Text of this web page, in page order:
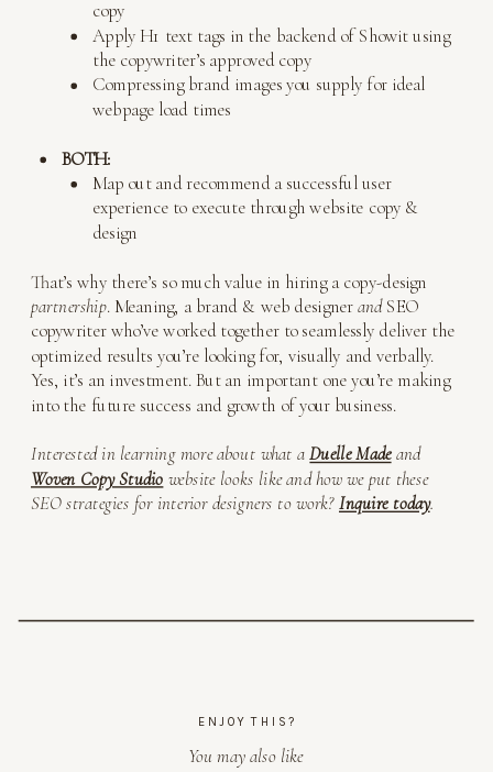
copy
Apply H1 text tags in the backend of Showit using
the copywriter’s approved copy
Compressing brand images you supply for ideal
webpage load times
BOTH:
Map out and recommend a successful user
experience to execute through website copy &
design
That’s why there’s so much value in hiring a copy-design
partnership. Meaning, a brand & web designer and SEO
copywriter who’ve worked together to seamlessly deliver the
optimized results you’re looking for, visually and verbally.
Yes, it’s an investment. But an important one you’re making
into the future success and growth of your business.
Interested in learning more about what aDuelle Madeand
Woven Copy Studio website looks like and how we put these
SEO strategies for interior designers to work?Inquire today.
You may also like
ENJOY THIS?